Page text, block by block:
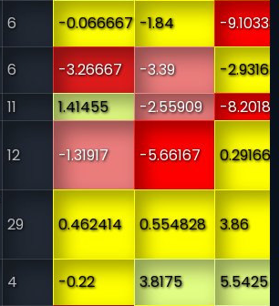
6 -0.066667 -1.84
-9.10333
6 -3.26667 -3.39
-2.93167
11 1.41455 -2.55909
-8.20182
12 -1.31917 -5.66167 0.291667
29 0.462414 0.554828 3.86
4 -0.22 3.8175
5.5425